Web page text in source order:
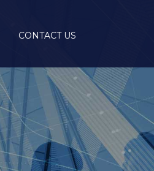
CONTACT US